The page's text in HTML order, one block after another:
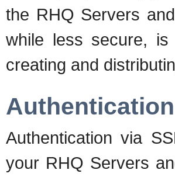
the RHQ Servers
while less secure,
creating and
Authentication
Authentication via
your RHQ Servers